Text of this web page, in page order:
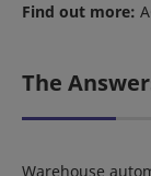
Find out more:
The
Warehouse